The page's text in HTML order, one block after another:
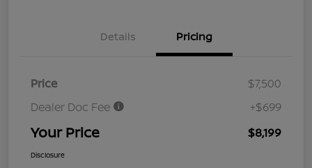
Details Pricing
Price
$7,500
Dealer Doc Fee
+$699
Your Price $8,199
Disclosure